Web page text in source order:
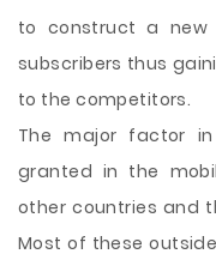
to construct a new
subscribers thus
to the competitors.
The major factor
granted in the
other countries and
Most of these